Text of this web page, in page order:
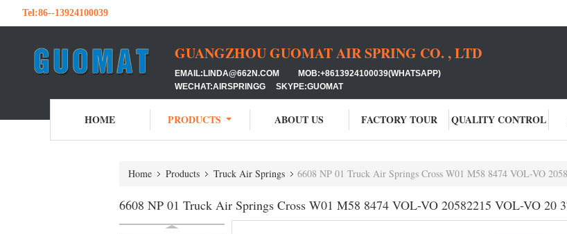
Tel:86--13924100039
GUANGZHOU GUOMAT AIR SPRING CO. , LTD
EMAIL:LINDA@662N.COM MOB:+8613924100039(WHATSAPP)
WECHAT:AIRSPRINGG SKYPE:GUOMAT
HOME PRODUCTS ABOUT US FACTORY TOUR QUALITY CONTROL
Home Products Truck Air Springs 6608 NP 01 Truck Air Springs Cross W01 M58 8474 VOL-VO
6608 NP 01 Truck Air Springs Cross W01 M58 8474 VOL-VO 20582215 VOL-VO 20